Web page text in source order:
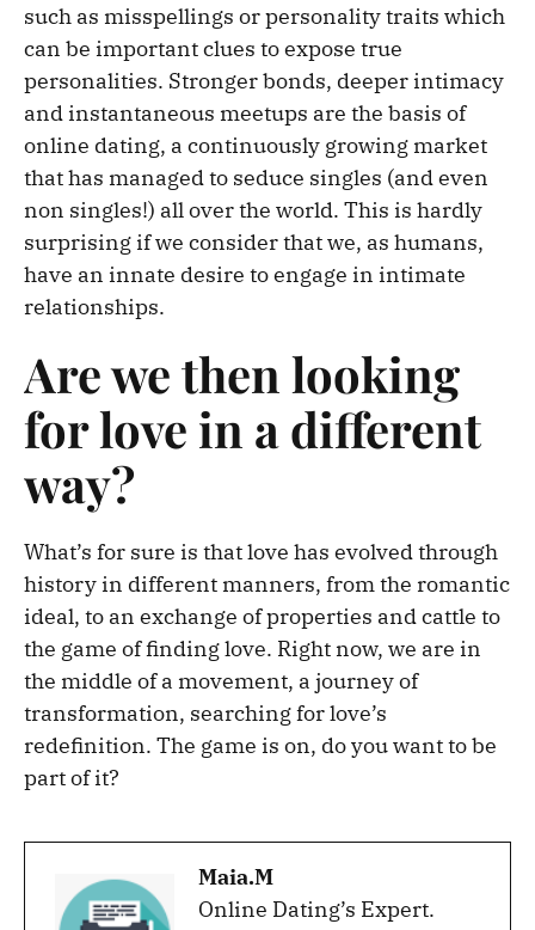
such as misspellings or personality traits which
can be important clues to expose true
personalities. Stronger bonds, deeper intimacy
and instantaneous meetups are the basis of
online dating, a continuously growing market
that has managed to seduce singles (and even
non singles!) all over the world. This is hardly
surprising if we consider that we, as humans,
have an innate desire to engage in intimate
relationships.
Are we then looking
for love in a different
way?
What’s for sure is that love has evolved through
history in different manners, from the romantic
ideal, to an exchange of properties and cattle to
the game of finding love. Right now, we are in
the middle of a movement, a journey of
transformation, searching for love’s
redefinition. The game is on, do you want to be
part of it?
Maia.M
Online Dating’s Expert.